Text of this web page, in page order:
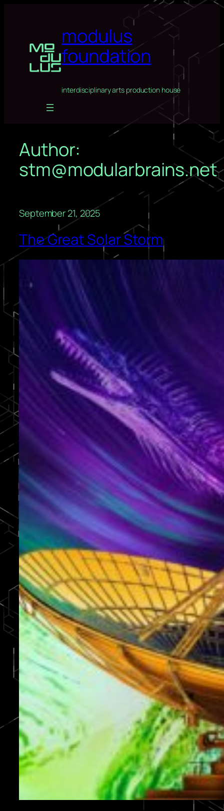
modulus
foundation
interdisciplinary arts production house
Author:
stm@modularbrains.net
September 21, 2025
The Great Solar Storm